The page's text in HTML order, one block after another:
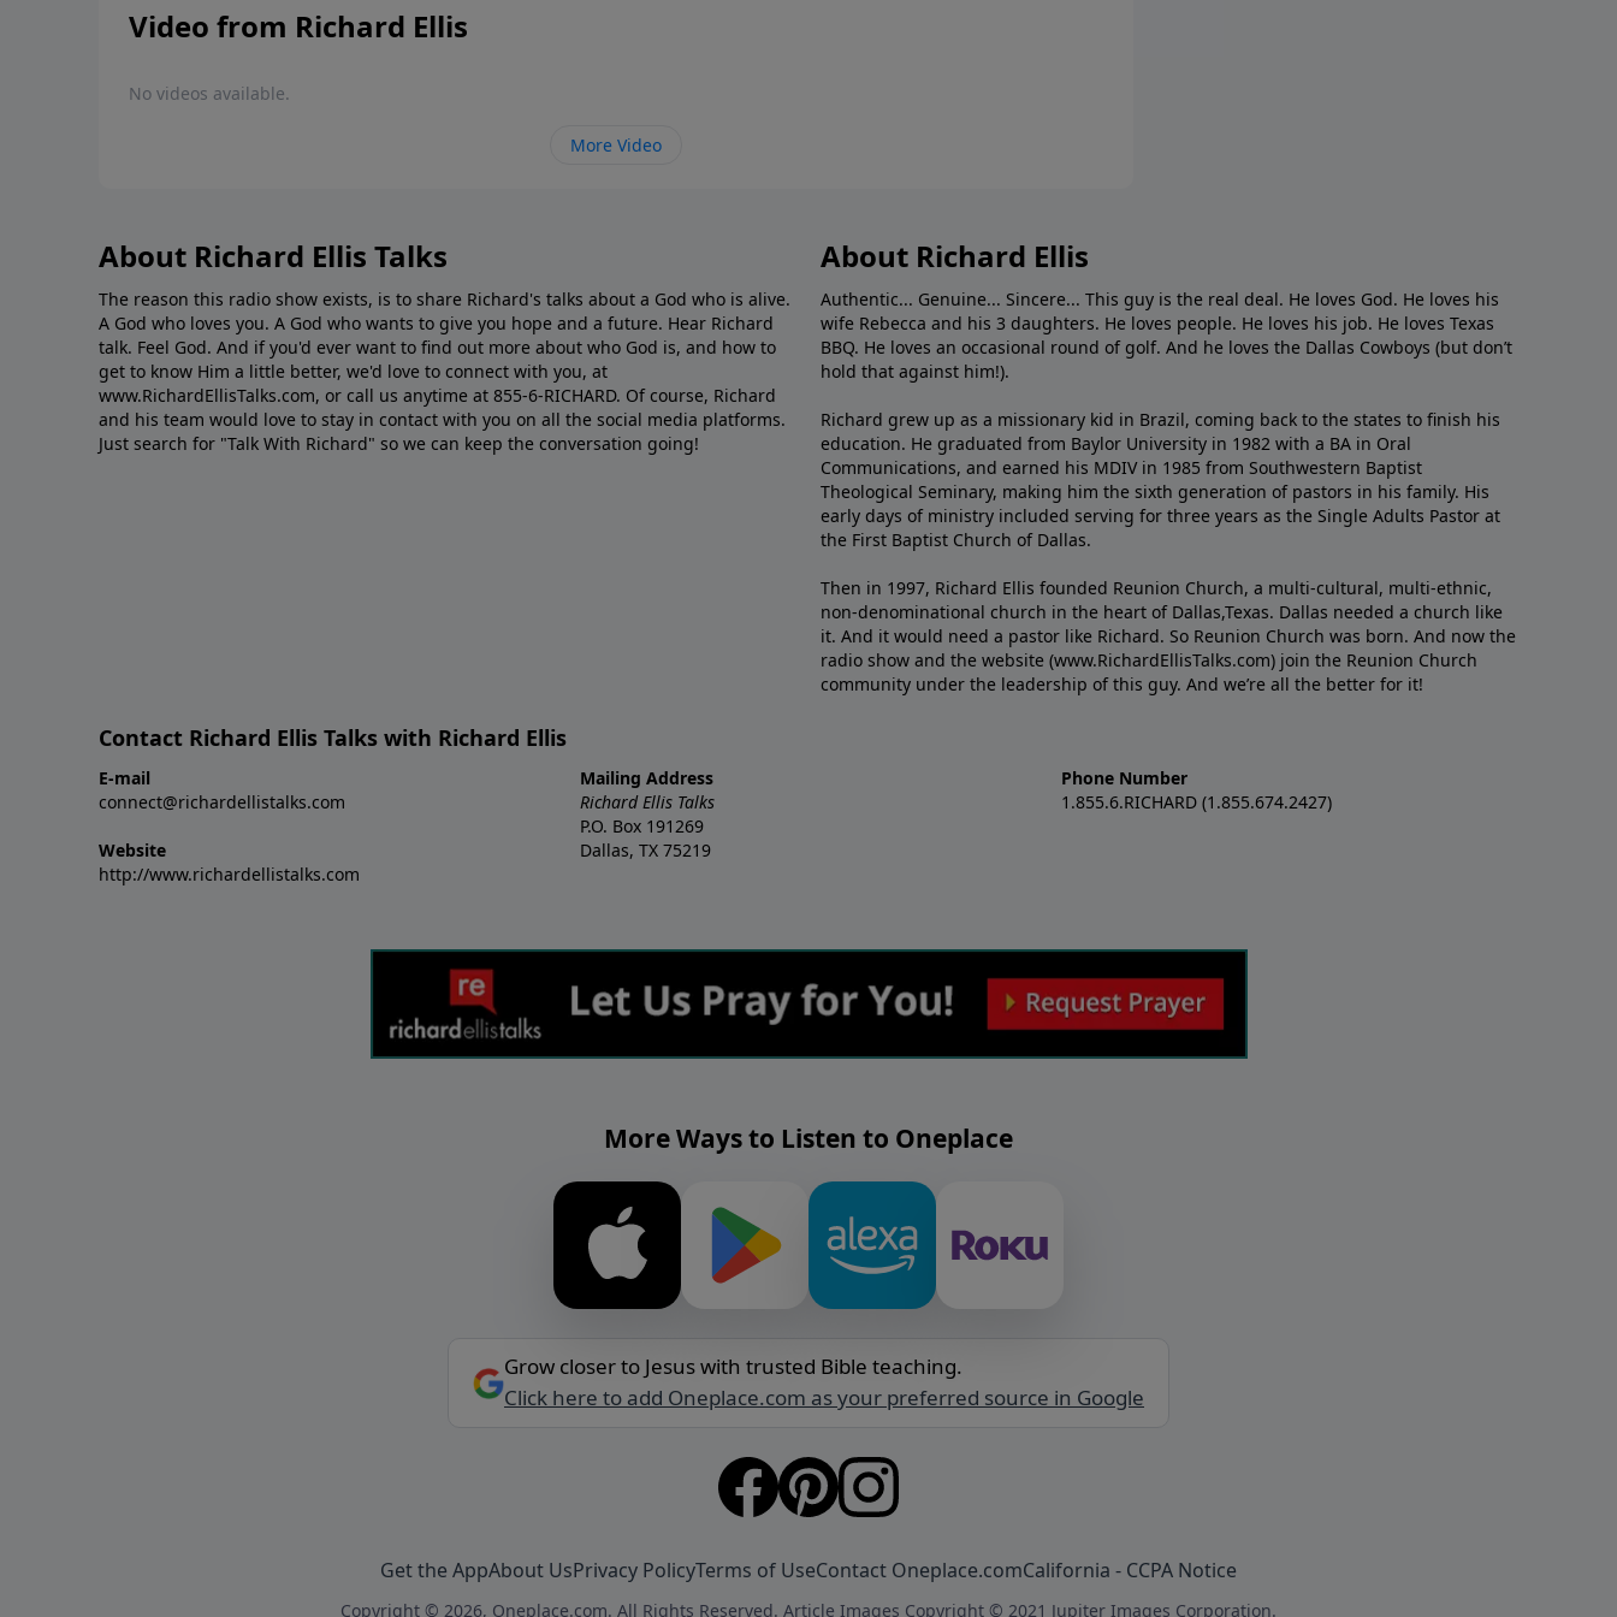
Video from Richard Ellis
No videos available.
More Video
About Richard Ellis Talks
The reason this radio show exists, is to share Richard's talks about a God who is alive.
A God who loves you. A God who wants to give you hope and a future. Hear Richard
talk. Feel God. And if you'd ever want to ﬁnd out more about who God is, and how to
get to know Him a little better, we'd love to connect with you, at
www.RichardEllisTalks.com, or call us anytime at 855-6-RICHARD. Of course, Richard
and his team would love to stay in contact with you on all the social media platforms.
Just search for "Talk With Richard" so we can keep the conversation going!
About Richard Ellis
Authentic... Genuine... Sincere... This guy is the real deal. He loves God. He loves his
wife Rebecca and his 3 daughters. He loves people. He loves his job. He loves Texas
BBQ. He loves an occasional round of golf. And he loves the Dallas Cowboys (but don’t
hold that against him!).
Richard grew up as a missionary kid in Brazil, coming back to the states to ﬁnish his
education. He graduated from Baylor University in 1982 with a BA in Oral
Communications, and earned his MDIV in 1985 from Southwestern Baptist
Theological Seminary, making him the sixth generation of pastors in his family. His
early days of ministry included serving for three years as the Single Adults Pastor at
the First Baptist Church of Dallas.
Then in 1997, Richard Ellis founded Reunion Church, a multi-cultural, multi-ethnic,
non-denominational church in the heart of Dallas,Texas. Dallas needed a church like
it. And it would need a pastor like Richard. So Reunion Church was born. And now the
radio show and the website (www.RichardEllisTalks.com) join the Reunion Church
community under the leadership of this guy. And we’re all the better for it!
Contact Richard Ellis Talks with Richard Ellis
E-mail
connect@richardellistalks.com
Website
http://www.richardellistalks.com
Mailing Address
Richard Ellis Talks
P.O. Box 191269
Dallas, TX 75219
Phone Number
1.855.6.RICHARD (1.855.674.2427)
More Ways to Listen to Oneplace
Grow closer to Jesus with trusted Bible teaching.
Click here to add Oneplace.com as your preferred source in Google
Get the AppAbout UsPrivacy PolicyTerms of UseContact Oneplace.comCalifornia - CCPA Notice
Copyright © 2026, Oneplace.com. All Rights Reserved. Article Images Copyright © 2021 Jupiter Images Corporation.